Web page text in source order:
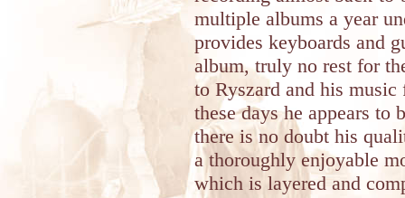
multiple albums a year
provides keyboards and
album, truly no rest for
to Ryszard and his
these days he appears to
there is no doubt his
a thoroughly enjoyable
which is layered and